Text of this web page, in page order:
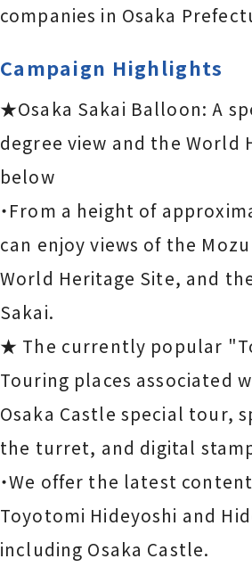
companies in Osaka
Campaign Highlights
★Osaka Sakai Balloon: A
degree view and the World
below
・From a height of
can enjoy views of the
World Heritage Site, and
Sakai.
★ The currently popular
Touring places associated
Osaka Castle special tour,
the turret, and digital
・We offer the latest
Toyotomi Hideyoshi and
including Osaka Castle.